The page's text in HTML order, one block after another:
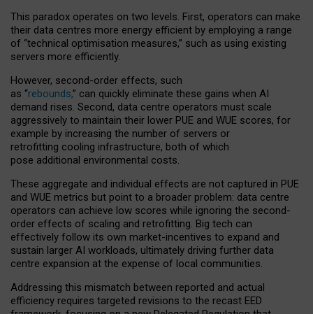
This paradox operates on two levels. First, operators can make
their data centres more energy efficient by employing a range
of “technical optimisation measures,” such as using existing
servers more efficiently.
However, second-order effects, such
as “rebounds,” can quickly eliminate these gains when AI
demand rises. Second, data centre operators must scale
aggressively to maintain their lower PUE and WUE scores, for
example by increasing the number of servers or
retrofitting cooling infrastructure, both of which
pose additional environmental costs.
These aggregate and individual effects are not captured in PUE
and WUE metrics but point to a broader problem: data centre
operators can achieve low scores while ignoring the second-
order effects of scaling and retrofitting. Big tech can
effectively follow its own market-incentives to expand and
sustain larger AI workloads, ultimately driving further data
centre expansion at the expense of local communities.
Addressing this mismatch between reported and actual
efficiency requires targeted revisions to the recast EED